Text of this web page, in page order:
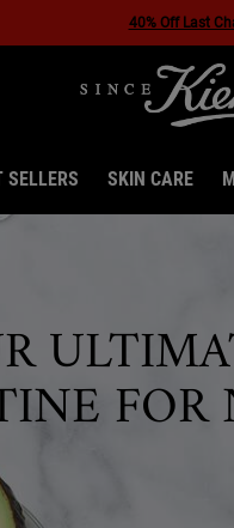
Enjoy 10% off your first order
SELLERS SKIN CARE